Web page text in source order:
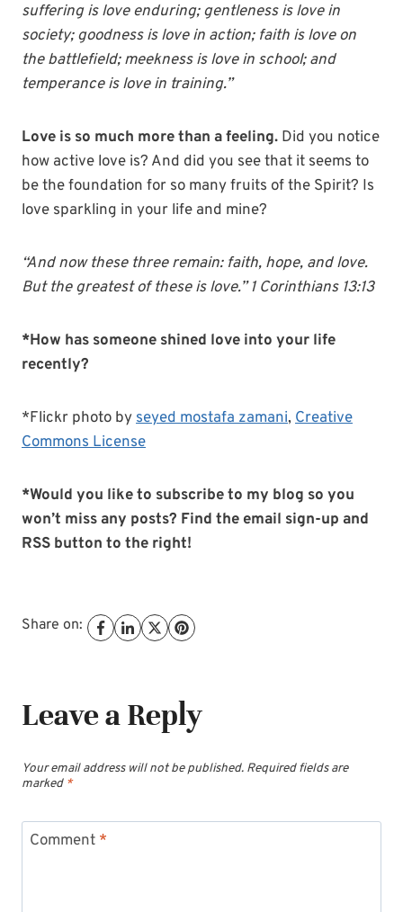
suffering is love enduring; gentleness is love in
society; goodness is love in action; faith is love on
the battlefield; meekness is love in school; and
temperance is love in training.”
Love is so much more than a feeling. Did you notice
how active love is? And did you see that it seems to
be the foundation for so many fruits of the Spirit? Is
love sparkling in your life and mine?
“And now these three remain: faith, hope, and love.
But the greatest of these is love.” 1 Corinthians 13:13
*How has someone shined love into your life
recently?
*Flickr photo byseyed mostafa zamani, Creative
Commons License
*Would you like to subscribe to my blog so you
won’t miss any posts? Find the email sign-up and
RSS button to the right!
Share on:
Leave a Reply
Your email address will not be published. Required fields are
marked *
Comment *